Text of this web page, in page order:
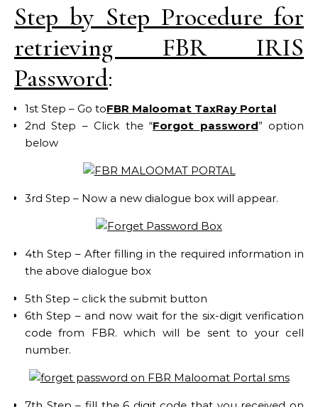
Step by Step Procedure for
retrieving FBR IRIS
Password:
1st Step – Go toFBR Maloomat TaxRay Portal
2nd Step – Click the “Forgot password” option
below
3rd Step – Now a new dialogue box will appear.
4th Step – After filling in the required information in
the above dialogue box
5th Step – click the submit button
6th Step – and now wait for the six-digit verification
code from FBR. which will be sent to your cell
number.